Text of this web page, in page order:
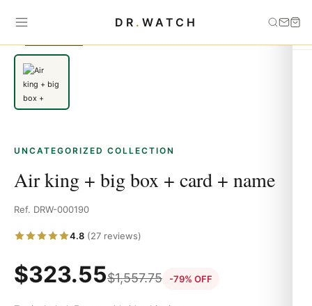
DR . WATCH
Home › Air king + big box + card + name
SAVE 79%
UNCATEGORIZED COLLECTION
Air king + big box + card + name
Ref. DRW-000190
4.8 (27 reviews)
$323.55$1,557.75 -79% OFF